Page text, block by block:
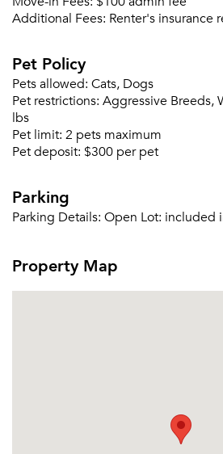
Don't have an account?
Additional Fees: Renter's insurance
Pet Policy
Pets allowed: Cats, Dogs
Pet restrictions: Aggressive Breeds,
lbs
Pet limit: 2 pets maximum
Pet deposit: $300 per pet
Parking
Parking Details: Open Lot: included
Property Map
Email
Get a Moving
Please tell us about yourself,
selected movers can send